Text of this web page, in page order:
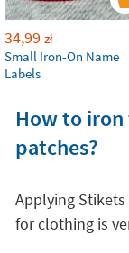
34,99 zł
Small Iron-On Name
Labels
How to
patches?
Applying
for clothing is